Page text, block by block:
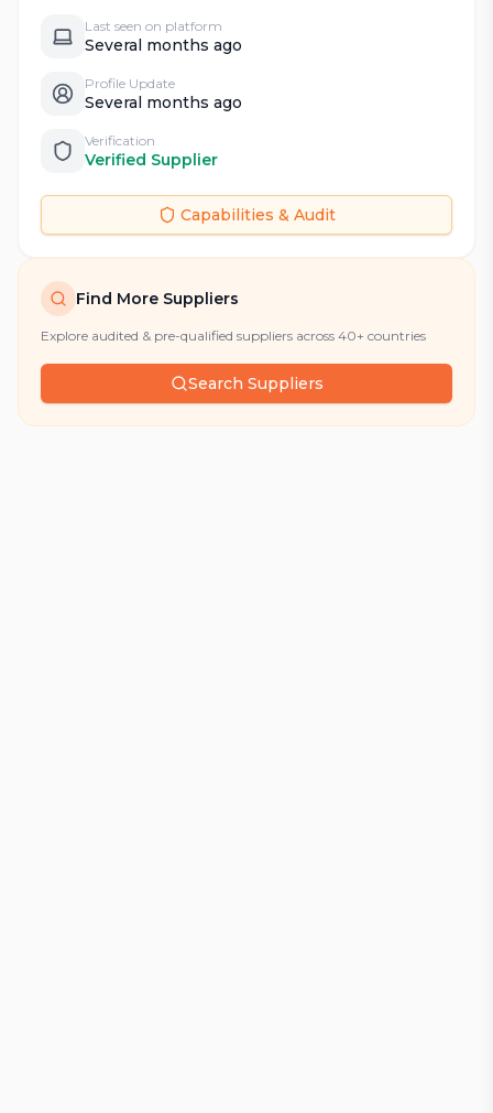
Last seen on platform
Several months ago
Profile Update
Several months ago
Verification
Verified Supplier
Capabilities & Audit
Find More Suppliers
Explore audited & pre-qualified suppliers across 40+ countries
Search Suppliers